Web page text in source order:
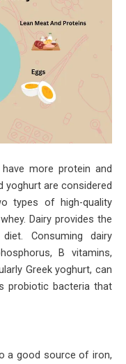
more protein and
yoghurt are considered
types of high-quality
Dairy provides the
Consuming dairy
B vitamins,
Greek yoghurt, can
probiotic bacteria that
a good source of iron,